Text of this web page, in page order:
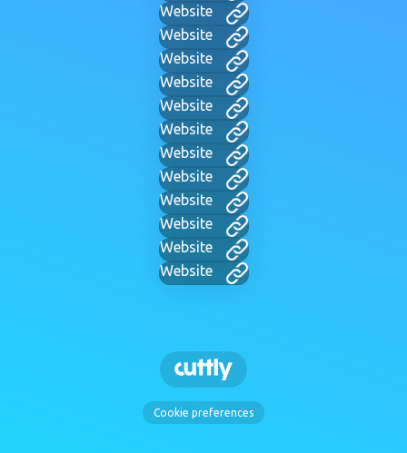
Website
Website
Website
Website
Website
Website
Website
Website
Website
Website
Website
Website
Cookie preferences